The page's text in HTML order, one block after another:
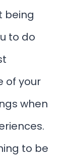
being
to do
of your
when
to be